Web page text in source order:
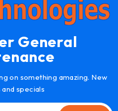
General
on something amazing. New
specials